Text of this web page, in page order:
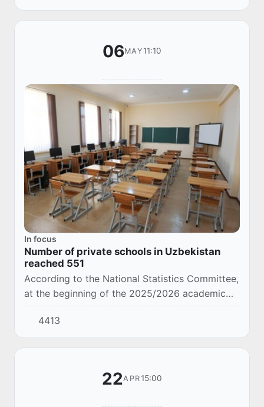
06MAY11:10
In focus
Number of private schools in Uzbekistan
reached 551
According to the National Statistics Committee,
at the beginning of the 2025/2026 academic
year, the number of non-governmental general
secondary education organizations operating...
4413
22APR15:00